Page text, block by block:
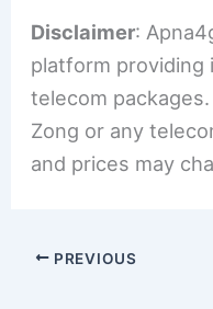
Disclaimer:
platform providing
telecom
Zong or any
and prices may
PREVIOUS